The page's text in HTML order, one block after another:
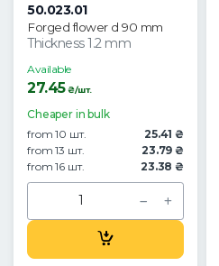
50.023.01
Forged flower d 90 mm
Thickness 1.2 mm
Available
27.45₴/шт.
Cheaper in bulk
from 10 шт.
25.41 ₴
from 13 шт.
23.79 ₴
from 16 шт.
23.38 ₴